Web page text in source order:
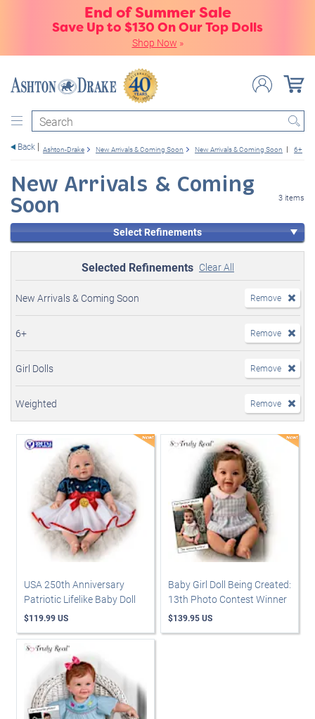
End of Summer Sale
Save Up to $130 On Our Top Dolls
Shop Now »
Search
Back Ashton-Drake New Arrivals & Coming Soon New Arrivals & Coming Soon 6+
New Arrivals & Coming
Soon 3 items
Select Refinements
Selected Refinements Clear All
New Arrivals & Coming Soon Remove
6+ Remove
Girl Dolls Remove
Weighted Remove
USA 250th Anniversary
Patriotic Lifelike Baby Doll
$119.99 US
Baby Girl Doll Being Created:
13th Photo Contest Winner
$139.95 US